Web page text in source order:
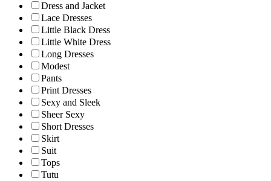
Dress and Jacket
Lace Dresses
Little Black Dress
Little White Dress
Long Dresses
Modest
Pants
Print Dresses
Sexy and Sleek
Sheer Sexy
Short Dresses
Skirt
Suit
Tops
Tutu